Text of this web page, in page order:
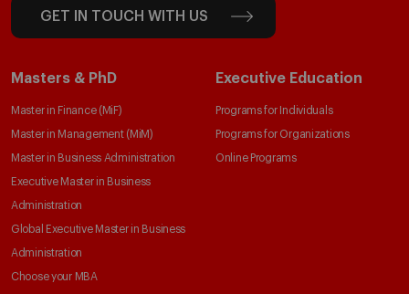
GET IN TOUCH WITH US
Masters & PhD
Master in Finance (MiF)
Master in Management (MiM)
Master in Business Administration
Executive Master in Business
Administration
Global Executive Master in Business
Administration
Choose your MBA
Executive Education
Programs for Individuals
Programs for Organizations
Online Programs